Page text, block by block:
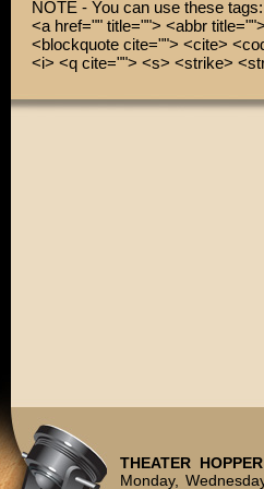
NOTE - You can use these tags:
<a href="" title=""> <abbr
<blockquote cite=""> <cite>
<i> <q cite=""> <s> <strike>
THEATER HOPPER
Monday,